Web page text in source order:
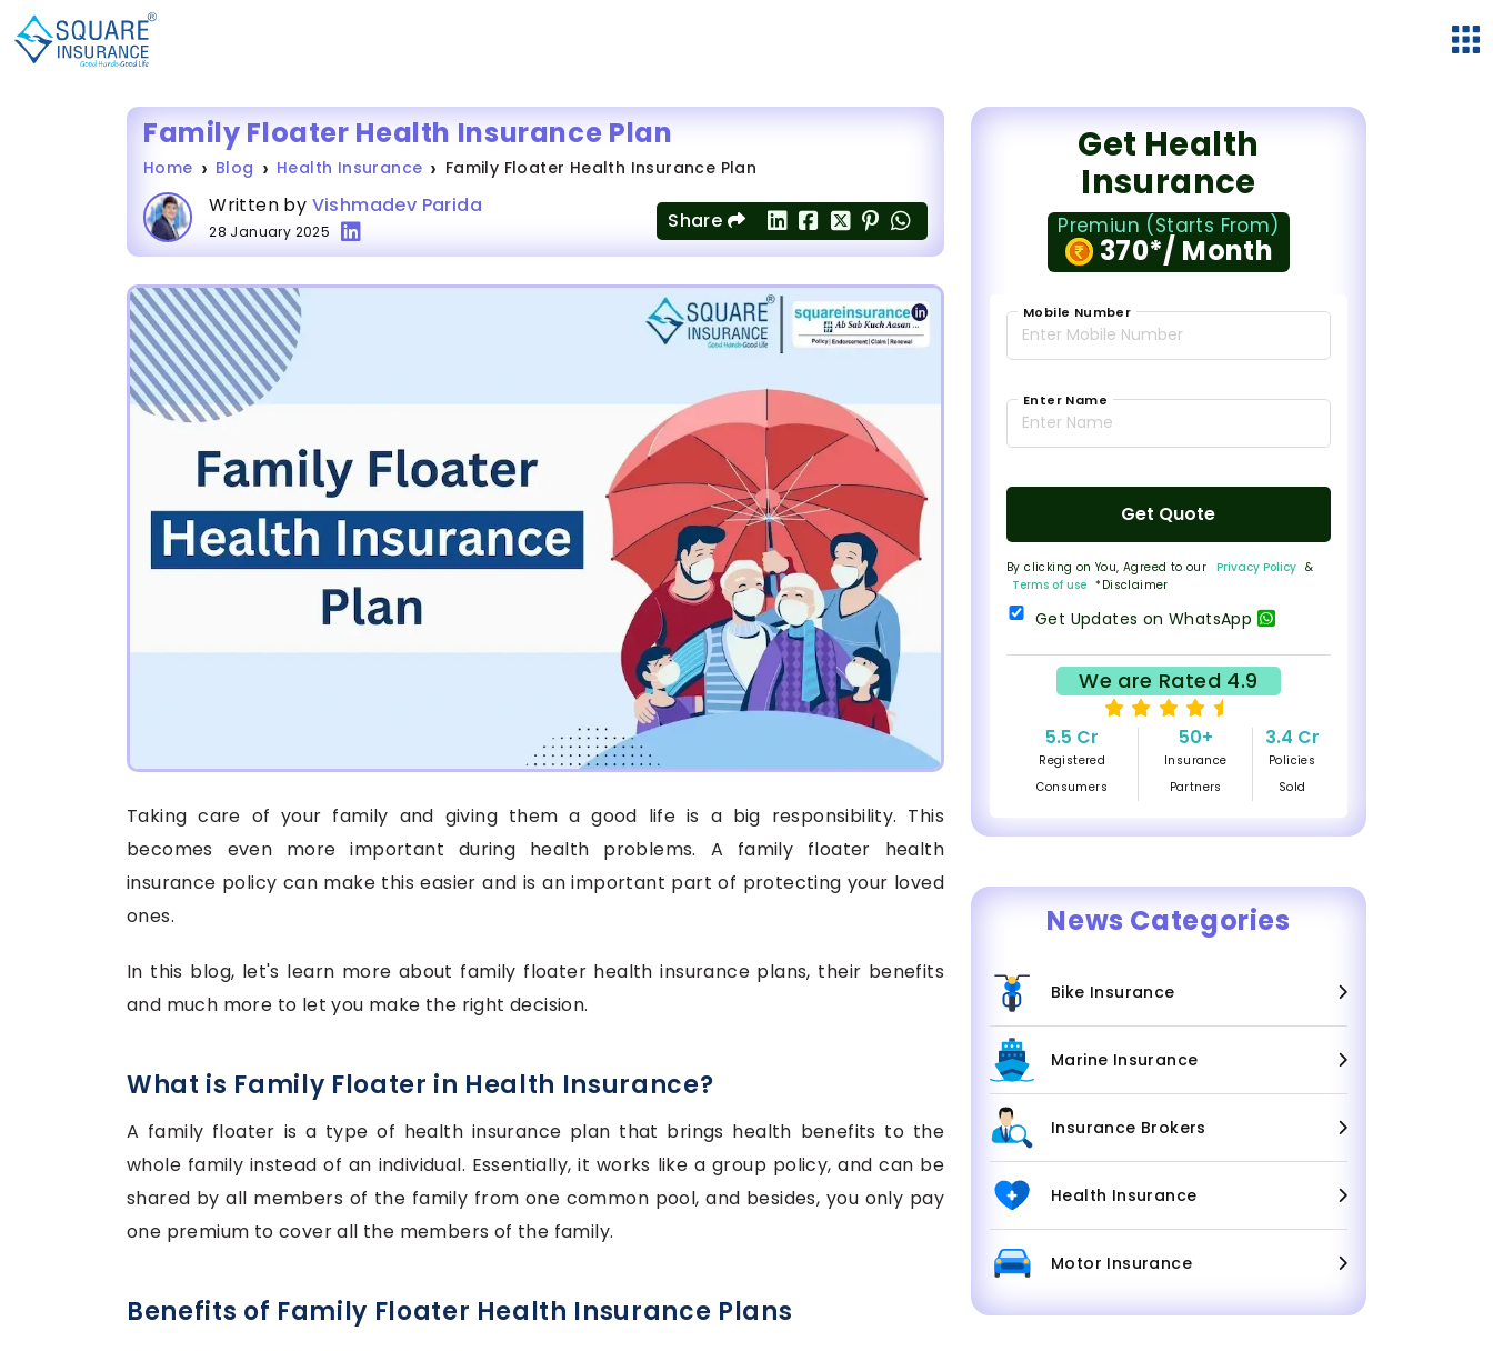
Family Floater Health Insurance Plan
Home Blog Health Insurance Family Floater Health Insurance Plan
Written by Vishmadev Parida
28 January 2025 Share
Taking care of your family and giving them a good life is a big responsibility. This
becomes even more important during health problems. A family floater health
insurance policy can make this easier and is an important part of protecting your loved
ones.
In this blog, let's learn more about family floater health insurance plans, their benefits
and much more to let you make the right decision.
What is Family Floater in Health Insurance?
A family floater is a type of health insurance plan that brings health benefits to the
whole family instead of an individual. Essentially, it works like a group policy, and can be
shared by all members of the family from one common pool, and besides, you only pay
one premium to cover all the members of the family.
Benefits of Family Floater Health Insurance Plans
Get Health
Insurance
Premiun (Starts From)
370*/ Month
Mobile Number
Enter Name
Get Quote
By clicking on You, Agreed to our Privacy Policy &
Terms of use *Disclaimer
Get Updates on WhatsApp
We are Rated 4.9
5.5 Cr
Registered
Consumers
50+
Insurance
Partners
3.4 Cr
Policies
Sold
News Categories
Bike Insurance
Marine Insurance
Insurance Brokers
Health Insurance
Motor Insurance